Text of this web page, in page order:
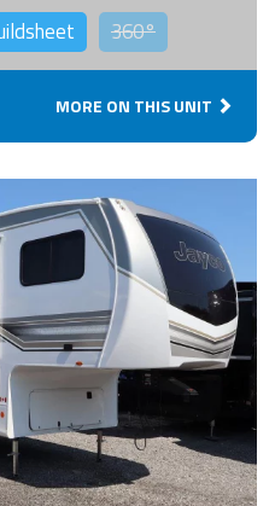
360°
MORE ON THIS UNIT